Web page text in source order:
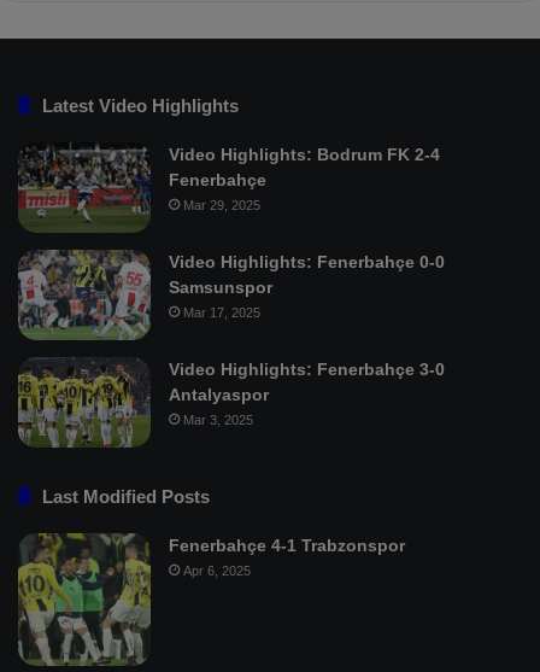
Latest Video Highlights
Video Highlights: Bodrum FK 2-4
Fenerbahçe
Mar 29, 2025
Video Highlights: Fenerbahçe 0-0
Samsunspor
Mar 17, 2025
Video Highlights: Fenerbahçe 3-0
Antalyaspor
Mar 3, 2025
Last Modified Posts
Fenerbahçe 4-1 Trabzonspor
Apr 6, 2025